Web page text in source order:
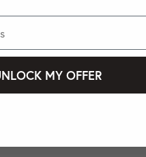
MY OFFER